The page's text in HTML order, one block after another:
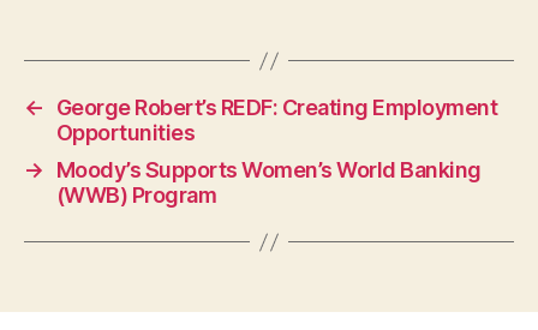
←
George Robert’s REDF: Creating Employment
Opportunities
→
Moody’s Supports Women’s World Banking
(WWB) Program